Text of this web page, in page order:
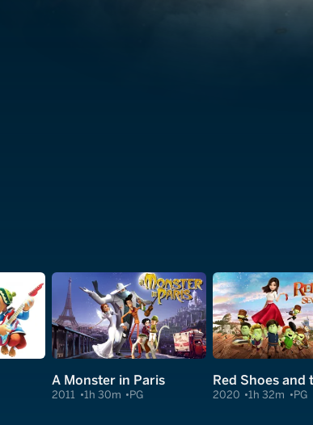
A Monster in Paris
2011 1h 30m PG 2020 1h 32m PG